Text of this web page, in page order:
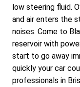
low steering fluid.
and air enters the
noises. Come to
reservoir with
start to go away
quickly your car
professionals in